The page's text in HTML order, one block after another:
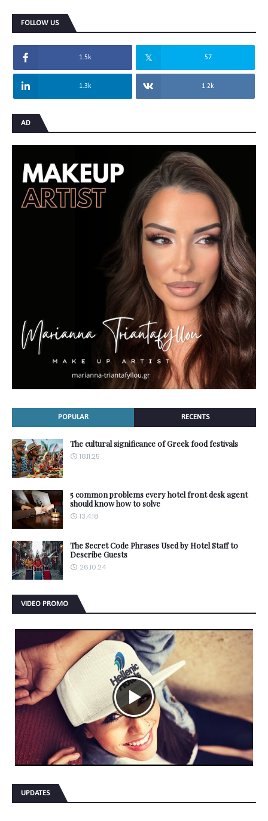
FOLLOW US
1.5k 57
1.3k 1.2k
AD
POPULAR RECENTS
The cultural significance of Greek food festivals
18.11.25
5 common problems every hotel front desk agent
should know how to solve
13.4.18
The Secret Code Phrases Used by Hotel Staff to
Describe Guests
26.10.24
VIDEO PROMO
UPDATES